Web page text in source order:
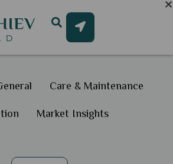
Care & Maintenance
Market Insights